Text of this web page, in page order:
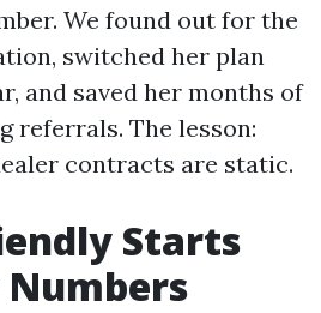
We found out for the
switched her plan
and saved her months of
referrals. The lesson:
contracts are static.
Starts